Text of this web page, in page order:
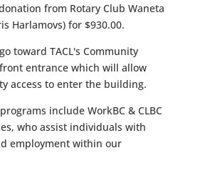
from Rotary Club Waneta
Harlamovs) for $930.00.
toward TACL's Community
entrance which will allow
access to enter the building.
include WorkBC & CLBC
who assist individuals with
employment within our